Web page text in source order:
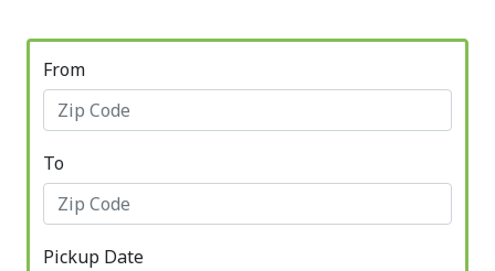
From
To
Pickup Date